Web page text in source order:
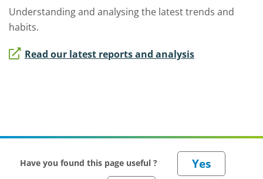
Understanding and analysing the latest trends and
habits.
Read our latest reports and analysis
Have you found this page useful ?